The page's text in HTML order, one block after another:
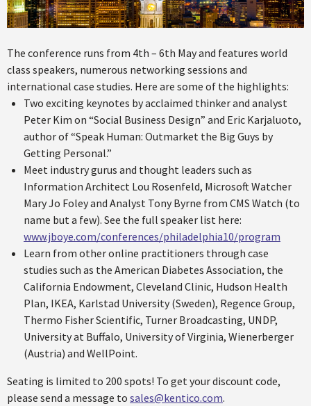
The conference runs from 4th – 6th May and features world
class speakers, numerous networking sessions and
international case studies. Here are some of the highlights:
Two exciting keynotes by acclaimed thinker and analyst
Peter Kim on “Social Business Design” and Eric Karjaluoto,
author of “Speak Human: Outmarket the Big Guys by
Getting Personal.”
Meet industry gurus and thought leaders such as
Information Architect Lou Rosenfeld, Microsoft Watcher
Mary Jo Foley and Analyst Tony Byrne from CMS Watch (to
name but a few). See the full speaker list here:
www.jboye.com/conferences/philadelphia10/program
Learn from other online practitioners through case
studies such as the American Diabetes Association, the
California Endowment, Cleveland Clinic, Hudson Health
Plan, IKEA, Karlstad University (Sweden), Regence Group,
Thermo Fisher Scientific, Turner Broadcasting, UNDP,
University at Buffalo, University of Virginia, Wienerberger
(Austria) and WellPoint.
Seating is limited to 200 spots! To get your discount code,
please send a message to sales@kentico.com.